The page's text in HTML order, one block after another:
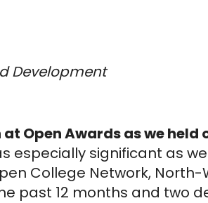
Development
Open Awards as we held
especially significant as
College Network, North-
past 12 months and two